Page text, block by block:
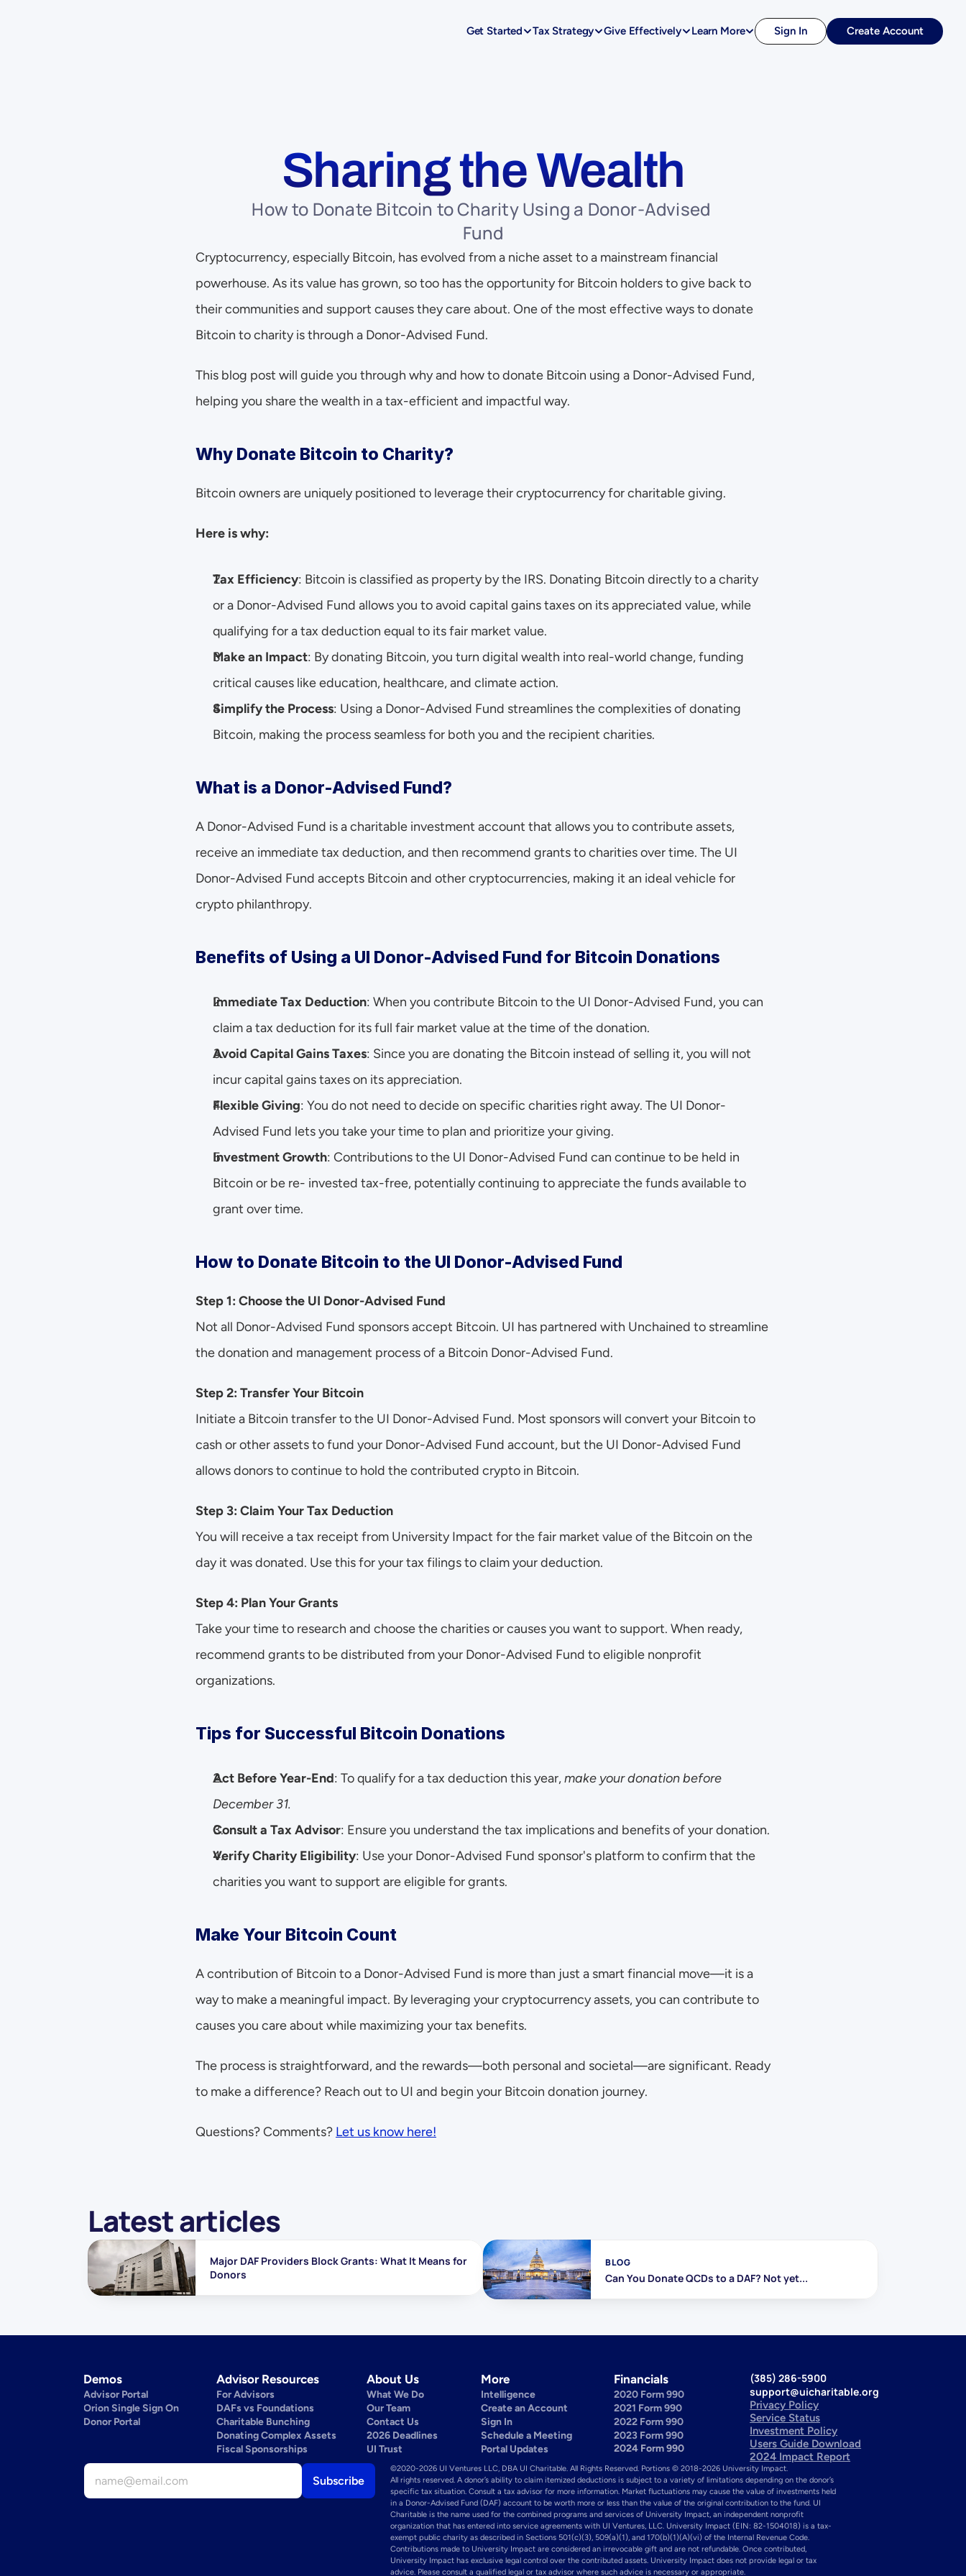
Sharing the Wealth
How to Donate Bitcoin to Charity Using a Donor-Advised
Fund
Cryptocurrency, especially Bitcoin, has evolved from a niche asset to a mainstream financial
powerhouse. As its value has grown, so too has the opportunity for Bitcoin holders to give back to
their communities and support causes they care about. One of the most effective ways to donate
Bitcoin to charity is through a Donor-Advised Fund.
This blog post will guide you through why and how to donate Bitcoin using a Donor-Advised Fund,
helping you share the wealth in a tax-efficient and impactful way.
Why Donate Bitcoin to Charity?
Bitcoin owners are uniquely positioned to leverage their cryptocurrency for charitable giving.
Here is why:
Tax Efficiency: Bitcoin is classified as property by the IRS. Donating Bitcoin directly to a charity
or a Donor-Advised Fund allows you to avoid capital gains taxes on its appreciated value, while
qualifying for a tax deduction equal to its fair market value.
Make an Impact: By donating Bitcoin, you turn digital wealth into real-world change, funding
critical causes like education, healthcare, and climate action.
Simplify the Process: Using a Donor-Advised Fund streamlines the complexities of donating
Bitcoin, making the process seamless for both you and the recipient charities.
What is a Donor-Advised Fund?
A Donor-Advised Fund is a charitable investment account that allows you to contribute assets,
receive an immediate tax deduction, and then recommend grants to charities over time. The UI
Donor-Advised Fund accepts Bitcoin and other cryptocurrencies, making it an ideal vehicle for
crypto philanthropy.
Benefits of Using a UI Donor-Advised Fund for Bitcoin Donations
Immediate Tax Deduction: When you contribute Bitcoin to the UI Donor-Advised Fund, you can
claim a tax deduction for its full fair market value at the time of the donation.
Avoid Capital Gains Taxes: Since you are donating the Bitcoin instead of selling it, you will not
incur capital gains taxes on its appreciation.
Flexible Giving: You do not need to decide on specific charities right away. The UI Donor-
Advised Fund lets you take your time to plan and prioritize your giving.
Investment Growth: Contributions to the UI Donor-Advised Fund can continue to be held in
Bitcoin or be re- invested tax-free, potentially continuing to appreciate the funds available to
grant over time.
How to Donate Bitcoin to the UI Donor-Advised Fund
Step 1: Choose the UI Donor-Advised Fund
Not all Donor-Advised Fund sponsors accept Bitcoin. UI has partnered with Unchained to streamline
the donation and management process of a Bitcoin Donor-Advised Fund.
Step 2: Transfer Your Bitcoin
Initiate a Bitcoin transfer to the UI Donor-Advised Fund. Most sponsors will convert your Bitcoin to
cash or other assets to fund your Donor-Advised Fund account, but the UI Donor-Advised Fund
allows donors to continue to hold the contributed crypto in Bitcoin.
Step 3: Claim Your Tax Deduction
You will receive a tax receipt from University Impact for the fair market value of the Bitcoin on the
day it was donated. Use this for your tax filings to claim your deduction.
Step 4: Plan Your Grants
Take your time to research and choose the charities or causes you want to support. When ready,
recommend grants to be distributed from your Donor-Advised Fund to eligible nonprofit
organizations.
Tips for Successful Bitcoin Donations
Act Before Year-End: To qualify for a tax deduction this year, make your donation before
December 31.
Consult a Tax Advisor: Ensure you understand the tax implications and benefits of your donation.
Verify Charity Eligibility: Use your Donor-Advised Fund sponsor's platform to confirm that the
charities you want to support are eligible for grants.
Make Your Bitcoin Count
A contribution of Bitcoin to a Donor-Advised Fund is more than just a smart financial move—it is a
way to make a meaningful impact. By leveraging your cryptocurrency assets, you can contribute to
causes you care about while maximizing your tax benefits.
The process is straightforward, and the rewards—both personal and societal—are significant. Ready
to make a difference? Reach out to UI and begin your Bitcoin donation journey.
Questions? Comments? Let us know here!
Latest articles
Major DAF Providers Block Grants: What It Means for
Donors
BLOG
Can You Donate QCDs to a DAF? Not yet...
Demos
Donor Portal
Advisor Portal
Orion Single Sign On
About Us
What We Do
Our Team
Contact Us
2026 Deadlines
UI Trust
Advisor Resources
For Advisors
DAFs vs Foundations
Charitable Bunching
Donating Complex Assets
Fiscal Sponsorships
More
Intelligence
Create an Account
Sign In
Schedule a Meeting
Portal Updates
Financials
2020 Form 990
2021 Form 990
2022 Form 990
2023 Form 990
2024 Form 990
(385) 286-5900
support@uicharitable.org
Privacy Policy
Service Status
Investment Policy
Users Guide Download
2024 Impact Report
©2020-2026 UI Ventures LLC, DBA UI Charitable. All Rights Reserved. Portions © 2018-2026 University Impact.
All rights reserved. A donor’s ability to claim itemized deductions is subject to a variety of limitations depending on the donor’s
specific tax situation. Consult a tax advisor for more information. Market fluctuations may cause the value of investments held
in a Donor-Advised Fund (DAF) account to be worth more or less than the value of the original contribution to the fund. UI
Charitable is the name used for the combined programs and services of University Impact, an independent nonprofit
organization that has entered into service agreements with UI Ventures, LLC. University Impact (EIN: 82-1504018) is a tax-
exempt public charity as described in Sections 501(c)(3), 509(a)(1), and 170(b)(1)(A)(vi) of the Internal Revenue Code.
Contributions made to University Impact are considered an irrevocable gift and are not refundable. Once contributed,
University Impact has exclusive legal control over the contributed assets. University Impact does not provide legal or tax
advice. Please consult a qualified legal or tax advisor where such advice is necessary or appropriate.
Get Started Tax Strategy Give Effectively Learn More Sign In Create Account